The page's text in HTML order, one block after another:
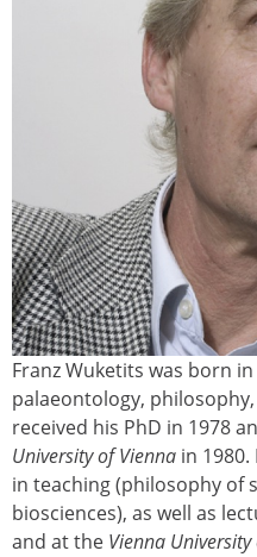
Franz Wuketits was born
palaeontology,
received his PhD in 1978
University of Vienna in
in teaching (philosophy of
biosciences), as well as
and at the Vienna